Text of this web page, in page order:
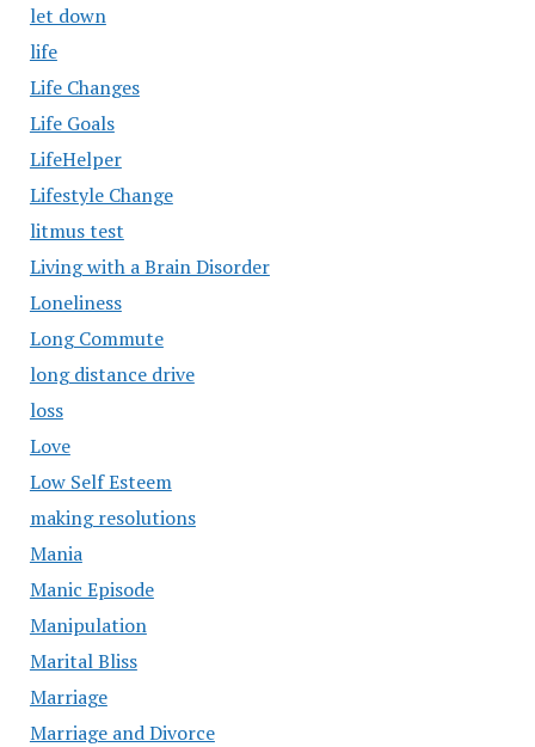
let down
life
Life Changes
Life Goals
LifeHelper
Lifestyle Change
litmus test
Living with a Brain Disorder
Loneliness
Long Commute
long distance drive
loss
Love
Low Self Esteem
making resolutions
Mania
Manic Episode
Manipulation
Marital Bliss
Marriage
Marriage and Divorce